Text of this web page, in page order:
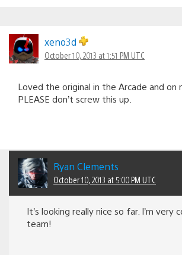
xeno3d
October 10, 2013 at 1:51 PM UTC
Loved the original in the Arcade and on
PLEASE don’t screw this up.
Ryan Clements
October 10, 2013 at 5:00 PM UTC
It’s looking really nice so far. I’m very
team!